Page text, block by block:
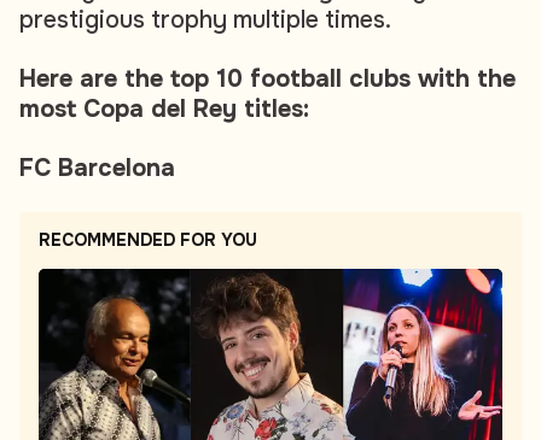
prestigious trophy multiple times.
Here are the top 10 football clubs with the
most Copa del Rey titles:
FC Barcelona
RECOMMENDED FOR YOU